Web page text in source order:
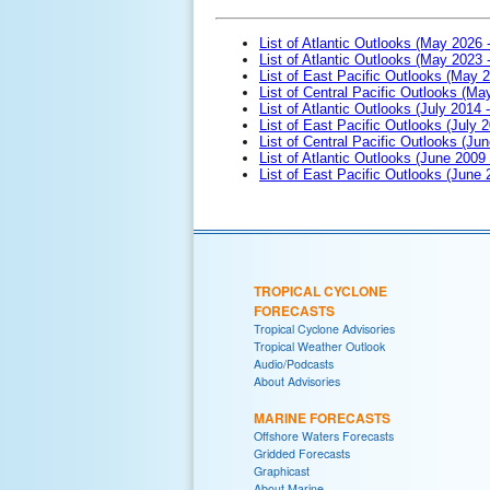
List of Atlantic Outlooks (May 2026
List of Atlantic Outlooks (May 2023
List of East Pacific Outlooks (May
List of Central Pacific Outlooks
List of Atlantic Outlooks (July 2014
List of East Pacific Outlooks (July
List of Central Pacific Outlooks
List of Atlantic Outlooks (June 2009
List of East Pacific Outlooks (June
TROPICAL CYCLONE
FORECASTS
Tropical Cyclone Advisories
Tropical Weather Outlook
Audio/Podcasts
About Advisories
MARINE FORECASTS
Offshore Waters Forecasts
Gridded Forecasts
Graphicast